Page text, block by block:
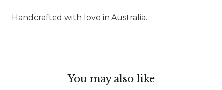
Handcrafted with love in Australia.
You may also like